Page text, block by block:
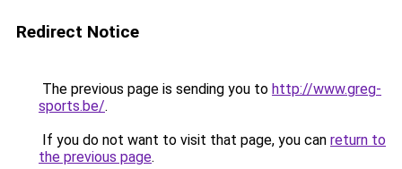
Redirect Notice
The previous page is sending you to http://www.greg-
sports.be/.
If you do not want to visit that page, you can return to
the previous page.